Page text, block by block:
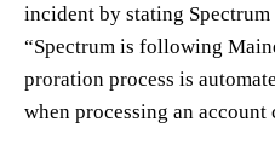
incident by stating
“Spectrum is following
proration process is
when processing an account